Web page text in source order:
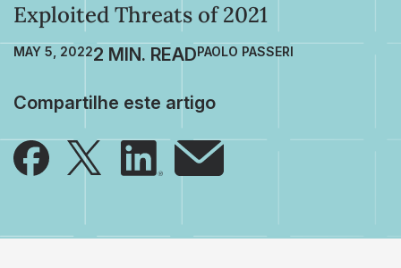
Exploited Threats of 2021
MAY 5, 2022 PAOLO PASSERI
Compartilhe este artigo